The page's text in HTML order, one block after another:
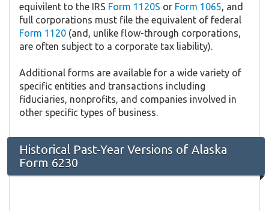
equivilent to the IRS Form 1120S or Form 1065, and
full corporations must file the equivalent of federal
Form 1120 (and, unlike flow-through corporations,
are often subject to a corporate tax liability).
Additional forms are available for a wide variety of
specific entities and transactions including
fiduciaries, nonprofits, and companies involved in
other specific types of business.
Historical Past-Year Versions of Alaska
Form 6230